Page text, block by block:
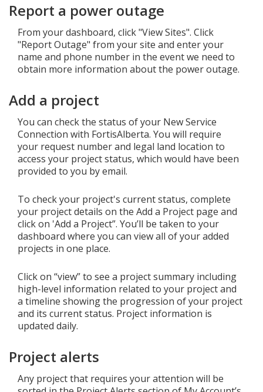
Report a power outage
From your dashboard, click "View Sites". Click
"Report Outage" from your site and enter your
name and phone number in the event we need to
obtain more information about the power outage.
Add a project
You can check the status of your New Service
Connection with FortisAlberta. You will require
your request number and legal land location to
access your project status, which would have been
provided to you by email.
To check your project's current status, complete
your project details on the Add a Project page and
click on 'Add a Project”. You’ll be taken to your
dashboard where you can view all of your added
projects in one place.
Click on “view” to see a project summary including
high-level information related to your project and
a timeline showing the progression of your project
and its current status. Project information is
updated daily.
Project alerts
Any project that requires your attention will be